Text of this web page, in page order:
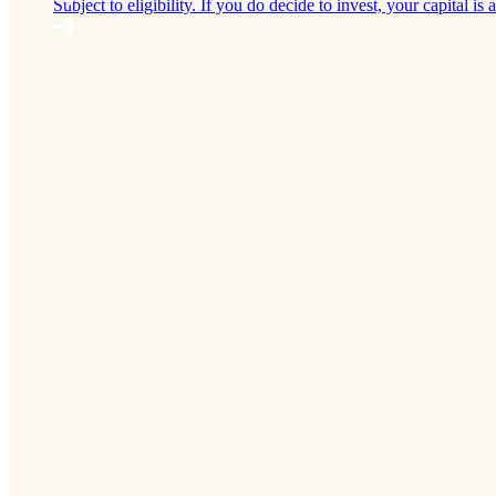
Subject to eligibility. If you do decide to invest, your capital is